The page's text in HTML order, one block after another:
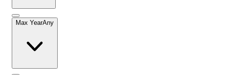
Max YearAny